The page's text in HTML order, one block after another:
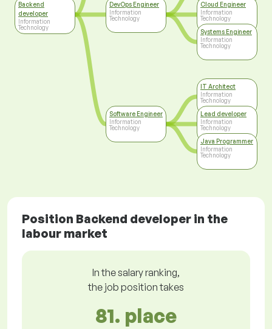
Backend
developer
Information
Technology
DevOps Engineer
Information
Technology
Software Engineer
Information
Technology
Cloud Engineer
Information
Technology
Systems Engineer
Information
Technology
IT Architect
Information
Technology
Lead developer
Information
Technology
Java Programmer
Information
Technology
Position Backend developer in the
labour market
In the salary ranking,
the job position takes
81. place